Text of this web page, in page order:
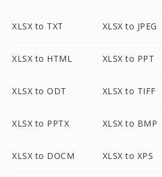
XLSX to TXT XLSX to JPEG
XLSX to HTML XLSX to PPT
XLSX to ODT XLSX to TIFF
XLSX to PPTX XLSX to BMP
XLSX to DOCM XLSX to XPS